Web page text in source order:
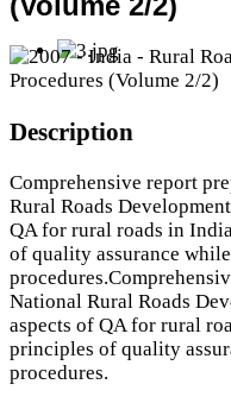
Description
Comprehensive report
Rural Roads
QA for rural roads in
of quality assurance
National Rural Roads
aspects of QA for rural
principles of quality
procedures.